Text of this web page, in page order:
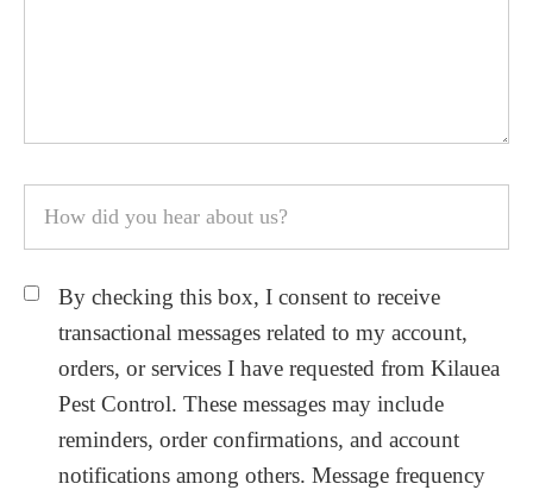
By checking this box, I consent to receive
transactional messages related to my account,
orders, or services I have requested from Kilauea
Pest Control. These messages may include
reminders, order confirmations, and account
notifications among others. Message frequency